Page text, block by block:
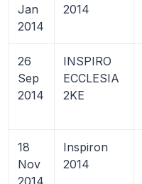
Jan
2014
2014
26
Sep
2014
INSPIRO
ECCLESIA
2KE
18
Nov
2014
Inspiron
2014